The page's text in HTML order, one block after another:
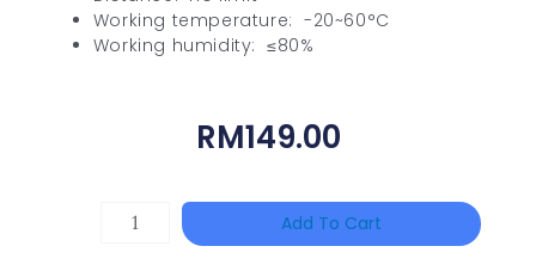
Working temperature: -20~60°C
Working humidity: ≤80%
RM149.00
HANWHA
Add To Cart